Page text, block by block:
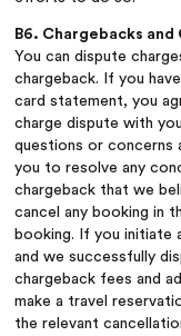
B6. Chargebacks
You can dispute
chargeback. If you
card statement, you
charge dispute with
questions or concerns
you to resolve any
chargeback that we
cancel any booking in
booking. If you initiate
and we successfully
chargeback fees and
make a travel
the relevant